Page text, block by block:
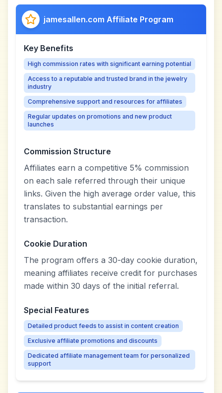
jamesallen.com Affiliate Program
Key Benefits
High commission rates with significant earning potential
Access to a reputable and trusted brand in the jewelry
industry
Comprehensive support and resources for affiliates
Regular updates on promotions and new product
launches
Commission Structure
Affiliates earn a competitive 5% commission
on each sale referred through their unique
links. Given the high average order value, this
translates to substantial earnings per
transaction.
Cookie Duration
The program offers a 30-day cookie duration,
meaning affiliates receive credit for purchases
made within 30 days of the initial referral.
Special Features
Detailed product feeds to assist in content creation
Exclusive affiliate promotions and discounts
Dedicated affiliate management team for personalized
support